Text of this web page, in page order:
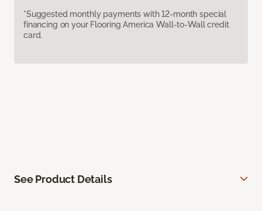
*Suggested monthly payments with 12-month special
financing on your Flooring America Wall-to-Wall credit
card.
See Product Details